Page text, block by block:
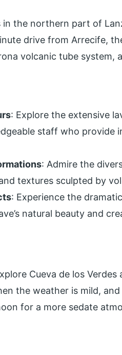
in the northern part of
drive from Arrecife,
volcanic tube system,
: Explore the extensive
staff who provide
: Admire the
textures sculpted by
: Experience the
natural beauty and
Cueva de los
the weather is mild,
for a more sedate